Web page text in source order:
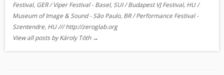
Festival, GER / Viper Festival - Basel, SUI / Budapest VJ Festival, HU /
Museum of Image & Sound - São Paulo, BR / Performance Festival -
Szentendre, HU /// http://zeroglab.org
View all posts by Károly Tóth →